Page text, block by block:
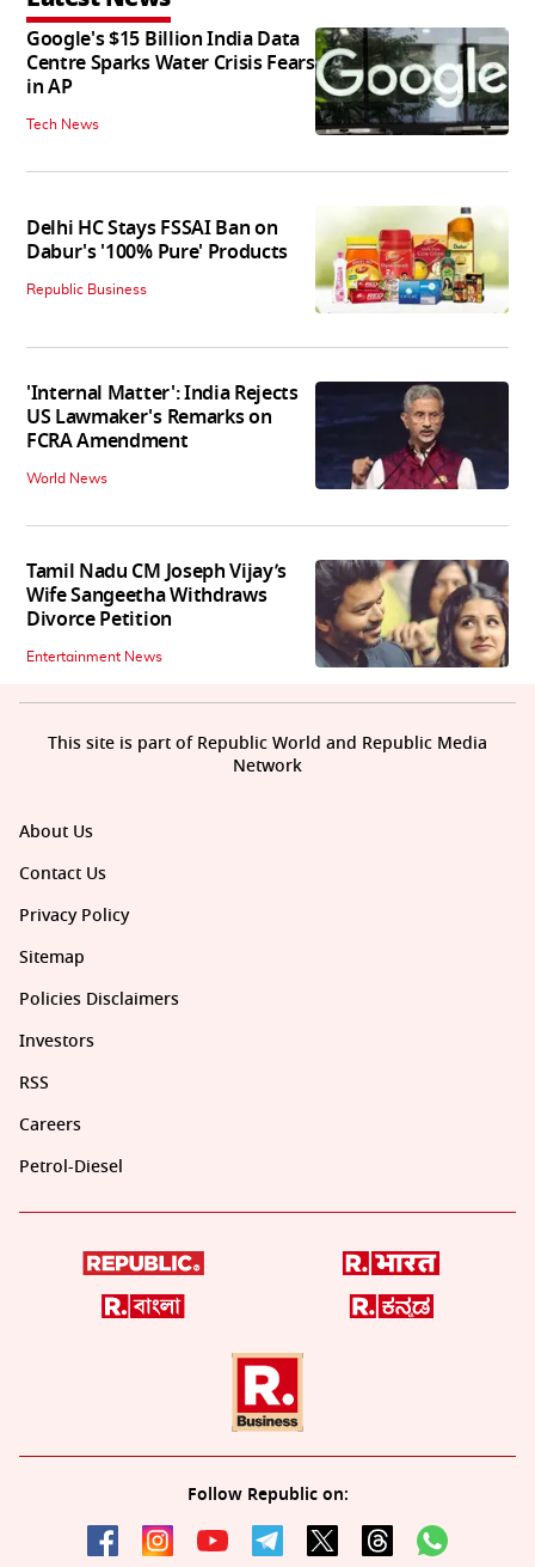
Google's $15 Billion India Data
Centre Sparks Water Crisis Fears
in AP
Tech News
Delhi HC Stays FSSAI Ban on
Dabur's '100% Pure' Products
Republic Business
'Internal Matter': India Rejects
US Lawmaker's Remarks on
FCRA Amendment
World News
Tamil Nadu CM Joseph Vijay’s
Wife Sangeetha Withdraws
Divorce Petition
Entertainment News
About Us
Contact Us
Privacy Policy
Sitemap
Policies Disclaimers
Investors
RSS
Careers
Petrol-Diesel
Follow Republic on:
This site is part of Republic World and Republic Media
Network